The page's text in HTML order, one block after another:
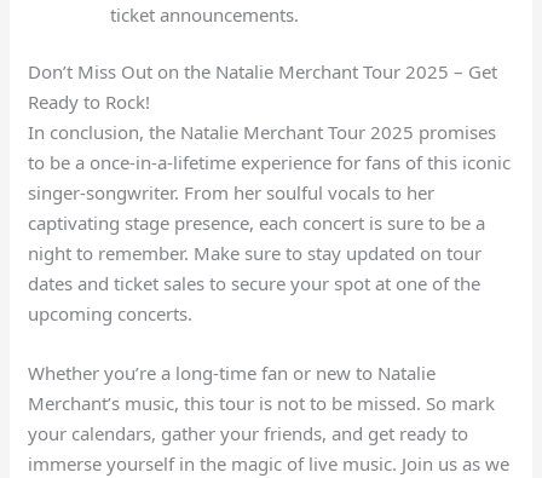
ticket announcements.
Don’t Miss Out on the Natalie Merchant Tour 2025 – Get
Ready to Rock!
In conclusion, the Natalie Merchant Tour 2025 promises
to be a once-in-a-lifetime experience for fans of this iconic
singer-songwriter. From her soulful vocals to her
captivating stage presence, each concert is sure to be a
night to remember. Make sure to stay updated on tour
dates and ticket sales to secure your spot at one of the
upcoming concerts.
Whether you’re a long-time fan or new to Natalie
Merchant’s music, this tour is not to be missed. So mark
your calendars, gather your friends, and get ready to
immerse yourself in the magic of live music. Join us as we